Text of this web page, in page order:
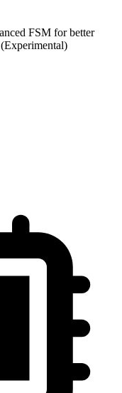
FSM for better